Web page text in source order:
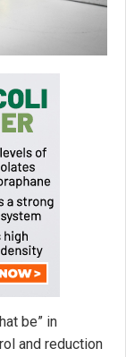
be” in
and reduction